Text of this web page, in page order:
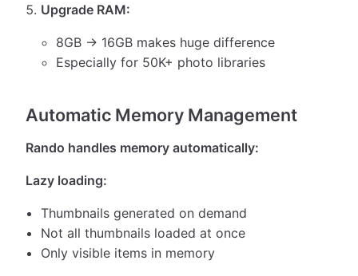
Upgrade RAM:
8GB → 16GB makes huge difference
Especially for 50K+ photo libraries
Automatic Memory Management
Rando handles memory automatically:
Lazy loading:
Thumbnails generated on demand
Not all thumbnails loaded at once
Only visible items in memory